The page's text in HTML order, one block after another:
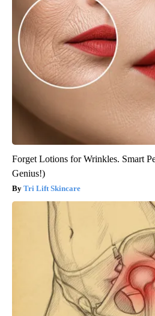
Forget Lotions for Wrinkles. Smart
Genius!)
Tri Lift Skincare